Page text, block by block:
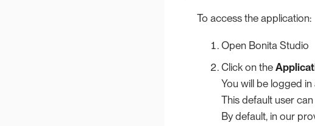
To access the application:
Open Bonita Studio
Click on the
You will be logged
This default user
By default, in our